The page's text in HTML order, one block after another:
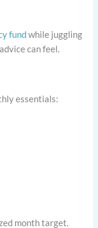
fundwhile juggling
can feel.
essentials:
month target.